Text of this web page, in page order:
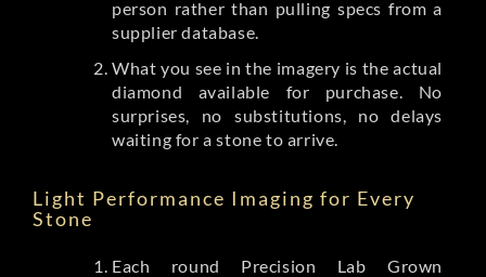
person rather than pulling specs from a
supplier database.
What you see in the imagery is the actual
diamond available for purchase. No
surprises, no substitutions, no delays
waiting for a stone to arrive.
Light Performance Imaging for Every
Stone
Each round Precision Lab Grown